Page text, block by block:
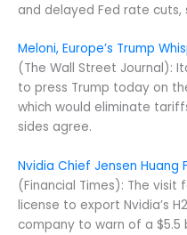
and delayed Fed rate cuts,
Meloni, Europe’s Trump
(The Wall Street Journal):
to press Trump today on
which would eliminate
sides agree.
Nvidia Chief Jensen Huang
(Financial Times): The visit
license to export Nvidia’s
company to warn of a $5.5